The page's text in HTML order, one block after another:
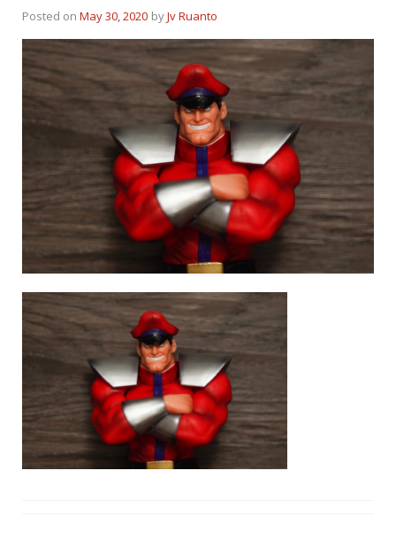
Posted on May 30, 2020 byJv Ruanto